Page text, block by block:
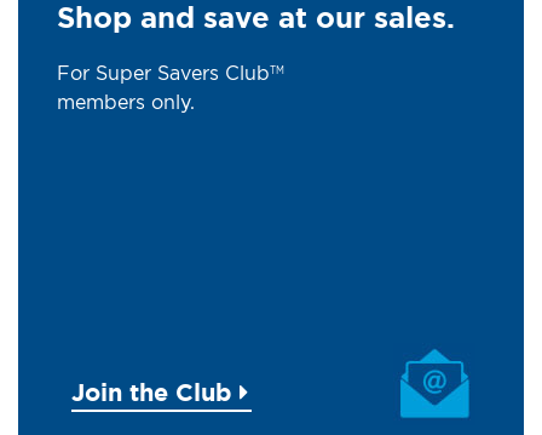
Shop and save at our sales.
For Super Savers ClubTM
members only.
Join the Club